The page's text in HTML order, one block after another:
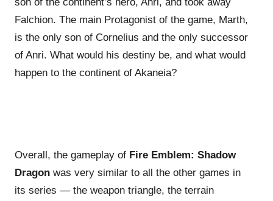
Falchion. The main Protagonist of the game, Marth,
is the only son of Cornelius and the only successor
of Anri. What would his destiny be, and what would
happen to the continent of Akaneia?
Overall, the gameplay of Fire Emblem: Shadow
Dragonwas very similar to all the other games in
its series — the weapon triangle, the terrain